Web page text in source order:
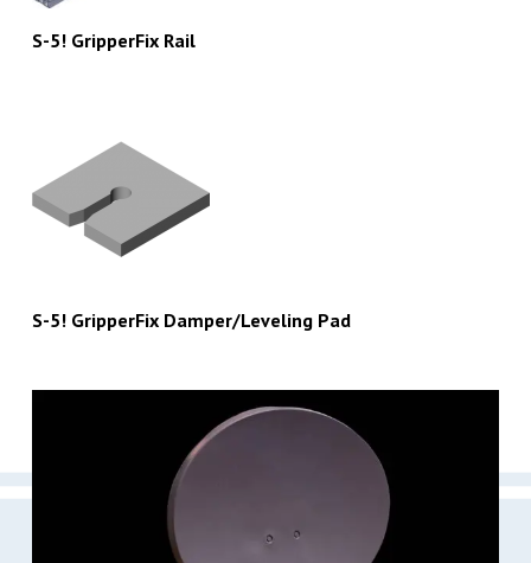
S-5! GripperFix Rail
S-5! GripperFix Damper/Leveling Pad